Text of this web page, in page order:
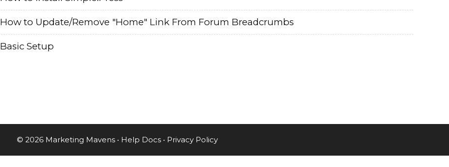
How to Update/Remove "Home" Link From Forum Breadcrumbs
Basic Setup
© 2026 Marketing Mavens • Help Docs• Privacy Policy